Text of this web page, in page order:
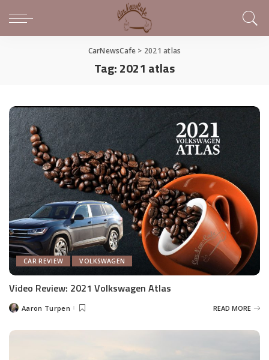
CarNewsCafe > 2021 atlas
Tag:2021 atlas
CAR REVIEW VOLKSWAGEN
Video Review: 2021 Volkswagen Atlas
PostedAaron Turpen READ MORE